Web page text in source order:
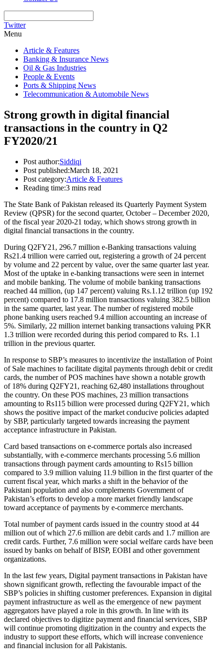
Twitter
Menu
Article & Features
Banking & Insurance News
Oil & Gas Industries
People & Events
Ports & Shipping News
Telecommunication & Automobile News
Strong growth in digital financial
transactions in the country in Q2
FY2020/21
Post author:Siddiqi
Post published:March 18, 2021
Post category:Article & Features
Reading time:3 mins read
The State Bank of Pakistan released its Quarterly Payment System
Review (QPSR) for the second quarter, October – December 2020,
of the fiscal year 2020-21 today, which shows strong growth in
digital financial transactions in the country.
During Q2FY21, 296.7 million e-Banking transactions valuing
Rs21.4 trillion were carried out, registering a growth of 24 percent
by volume and 22 percent by value, over the same quarter last year.
Most of the uptake in e-banking transactions were seen in internet
and mobile banking. The volume of mobile banking transactions
reached 44 million, (up 147 percent) valuing Rs.1.12 trillion (up 192
percent) compared to 17.8 million transactions valuing 382.5 billion
in the same quarter, last year. The number of registered mobile
phone banking users reached 9.4 million accounting an increase of
5%. Similarly, 22 million internet banking transactions valuing PKR
1.3 trillion were recorded during this period compared to Rs. 1.1
trillion in the previous quarter.
In response to SBP’s measures to incentivize the installation of Point
of Sale machines to facilitate digital payments through debit or credit
cards, the number of POS machines have shown a notable growth
of 18% during Q2FY21, reaching 62,480 installations throughout
the country. On these POS machines, 23 million transactions
amounting to Rs115 billion were processed during Q2FY21, which
shows the positive impact of the market conducive policies adapted
by SBP, particularly targeted towards increasing the payment
acceptance infrastructure in Pakistan.
Card based transactions on e-commerce portals also increased
substantially, with e-commerce merchants processing 5.6 million
transactions through payment cards amounting to Rs15 billion
compared to 3.9 million valuing 11.9 billion in the first quarter of the
current fiscal year, which marks a shift in the behavior of the
Pakistani population and also complements Government of
Pakistan’s efforts to develop a more market friendly landscape
toward acceptance of payments by e-commerce merchants.
Total number of payment cards issued in the country stood at 44
million out of which 27.6 million are debit cards and 1.7 million are
credit cards. Further, 7.6 million were social welfare cards have been
issued by banks on behalf of BISP, EOBI and other government
organizations.
In the last few years, Digital payment transactions in Pakistan have
shown significant growth, reflecting the favourable impact of the
SBP’s policies in shifting customer preferences. Expansion in digital
payment infrastructure as well as the emergence of new payment
aggregators have played a role in this growth. In line with its
declared objectives to digitize payment and financial services, SBP
will continue promoting digitization in the country and expects the
industry to support these efforts, which will increase convenience
and financial inclusion for all Pakistanis.